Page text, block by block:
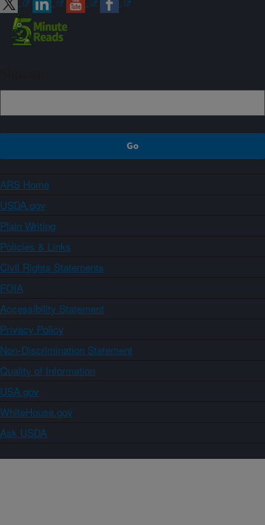
ARS Home
USDA.gov
Plain Writing
Policies & Links
Civil Rights Statements
FOIA
Accessibility Statement
Privacy Policy
Non-Discrimination Statement
Quality of Information
USA.gov
WhiteHouse.gov
Ask USDA